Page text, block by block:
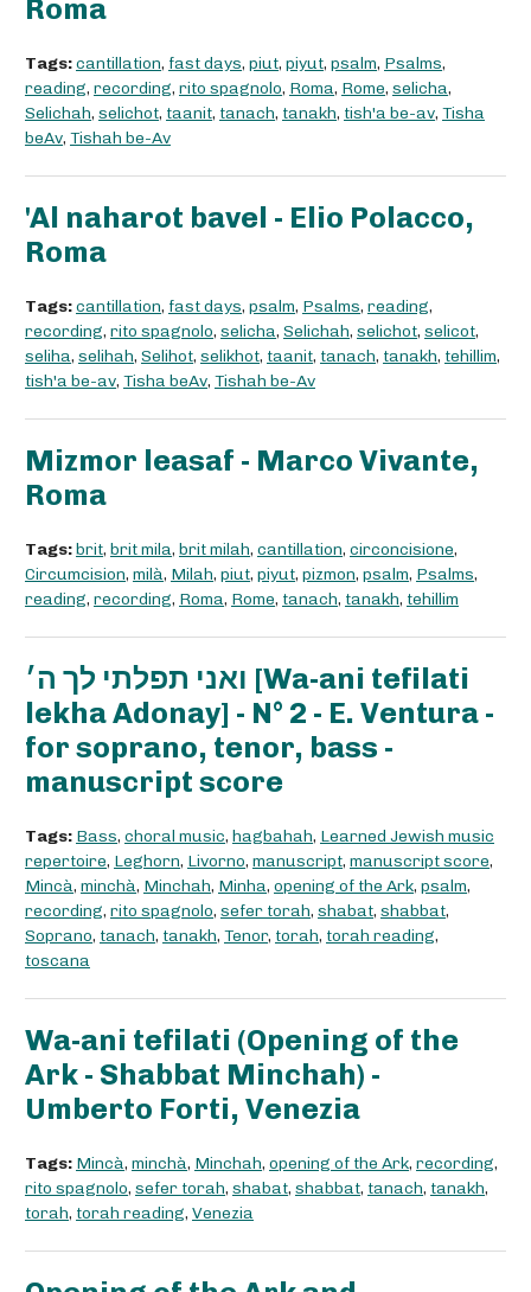
Roma
Tags:cantillation, fast days, piut, piyut, psalm, Psalms,
reading, recording, rito spagnolo, Roma, Rome, selicha,
Selichah, selichot, taanit, tanach, tanakh, tish'a be-av, Tisha
beAv, Tishah be-Av
'Al naharot bavel - Elio Polacco,
Roma
Tags:cantillation, fast days, psalm, Psalms, reading,
recording, rito spagnolo, selicha, Selichah, selichot, selicot,
seliha, selihah, Selihot, selikhot, taanit, tanach, tanakh, tehillim,
tish'a be-av, Tisha beAv, Tishah be-Av
Mizmor leasaf - Marco Vivante,
Roma
Tags:brit, brit mila, brit milah, cantillation, circoncisione,
Circumcision, milà, Milah, piut, piyut, pizmon, psalm, Psalms,
reading, recording, Roma, Rome, tanach, tanakh, tehillim
ואני תפלתי לך ה׳ [Wa-ani tefilati
lekha Adonay] - N° 2 - E. Ventura -
for soprano, tenor, bass -
manuscript score
Tags: Bass, choral music, hagbahah, Learned Jewish music
repertoire, Leghorn, Livorno, manuscript, manuscript score,
Mincà, minchà, Minchah, Minha, opening of the Ark, psalm,
recording, rito spagnolo, sefer torah, shabat, shabbat,
Soprano, tanach, tanakh, Tenor, torah, torah reading,
toscana
Wa-ani tefilati (Opening of the
Ark - Shabbat Minchah) -
Umberto Forti, Venezia
Tags: Mincà, minchà, Minchah, opening of the Ark, recording,
rito spagnolo, sefer torah, shabat, shabbat, tanach, tanakh,
torah, torah reading, Venezia